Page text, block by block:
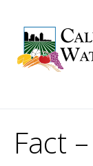
Fact